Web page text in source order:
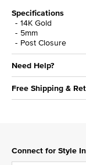
Specifications
14K Gold
5mm
Post Closure
Need Help?
Free Shipping &
Connect for Style